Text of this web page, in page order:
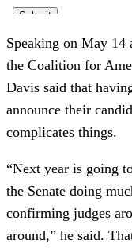
Speaking on May
the Coalition for
Davis said that
announce their
complicates things.
“Next year is going
the Senate doing
confirming judges
around,” he said.